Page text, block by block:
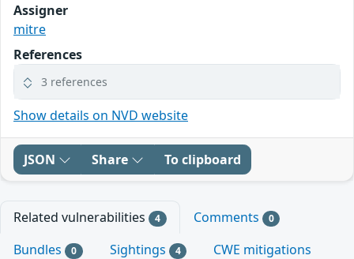
Assigner
mitre
References
3 references
Show details on NVD website
JSON Share To clipboard
Related vulnerabilities 4 Comments 0
Bundles 0 Sightings 4
CWE mitigations